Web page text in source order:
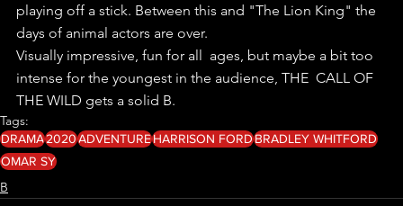
playing off a stick. Between this and "The Lion King" the
days of animal actors are over.
Visually impressive, fun for all  ages, but maybe a bit too
intense for the youngest in the audience, THE  CALL OF
THE WILD gets a solid B.
Tags:
DRAMA2020ADVENTUREHARRISON FORDBRADLEY WHITFORD
OMAR SY
B